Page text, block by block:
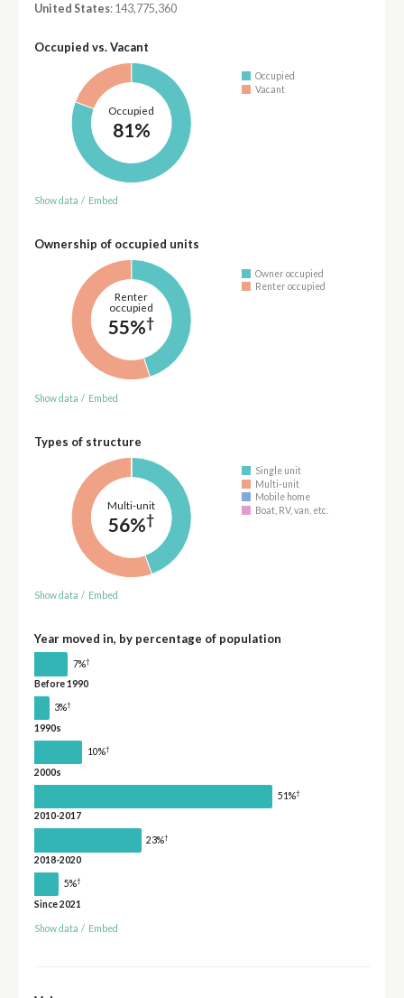
United States: 143,775,360
Occupied vs. Vacant
Occupied
81%
Occupied
Vacant
Show data / Embed
Ownership of occupied units
Renter
occupied
55%†
Owner occupied
Renter occupied
Show data / Embed
Types of structure
Multi-unit
56%†
Single unit
Multi-unit
Mobile home
Boat, RV, van, etc.
Show data / Embed
Year moved in, by percentage of population
7%†
Before 1990
3%†
1990s
10%†
2000s
51%†
2010-2017
23%†
2018-2020
5%†
Since 2021
Show data / Embed